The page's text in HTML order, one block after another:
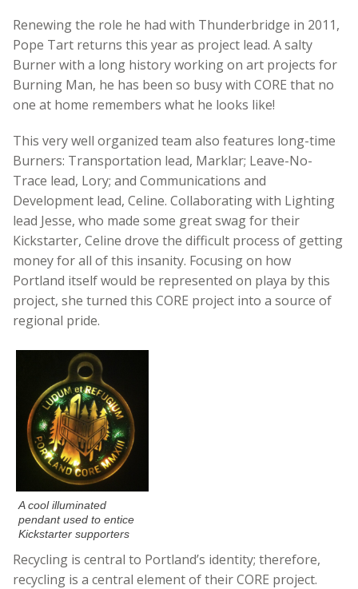
Renewing the role he had with Thunderbridge in 2011,
Pope Tart returns this year as project lead. A salty
Burner with a long history working on art projects for
Burning Man, he has been so busy with CORE that no
one at home remembers what he looks like!
This very well organized team also features long-time
Burners: Transportation lead, Marklar; Leave-No-
Trace lead, Lory; and Communications and
Development lead, Celine. Collaborating with Lighting
lead Jesse, who made some great swag for their
Kickstarter, Celine drove the difficult process of getting
money for all of this insanity. Focusing on how
Portland itself would be represented on playa by this
project, she turned this CORE project into a source of
regional pride.
A cool illuminated
pendant used to entice
Kickstarter supporters
Recycling is central to Portland’s identity; therefore,
recycling is a central element of their CORE project.